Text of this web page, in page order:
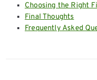
Choosing the Right
Final Thoughts
Frequently Asked